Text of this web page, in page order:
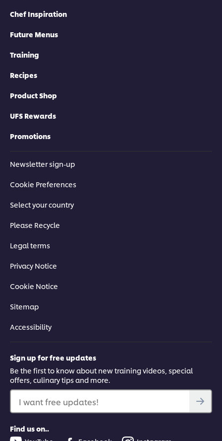
Chef Inspiration
Future Menus
Training
Recipes
Product Shop
UFS Rewards
Promotions
Newsletter sign-up
Cookie Preferences
Select your country
Please Recycle
Legal terms
Privacy Notice
Cookie Notice
Sitemap
Accessibility
Sign up for free updates
Be the first to know about new training videos, special
offers, culinary tips and more.
I want free updates!
Find us on..